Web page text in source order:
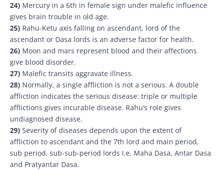
24) Mercury in a 6th in female sign under malefic influence
gives brain trouble in old age.
25) Rahu-Ketu axis falling on ascendant, lord of the
ascendant or Dasa lords is an adverse factor for health.
26) Moon and mars represent blood and their affections
give blood disorder.
27) Malefic transits aggravate illness.
28) Normally, a single affliction is not a serious. A double
affliction indicates the serious disease: triple or multiple
afflictions gives incurable disease. Rahu’s role gives
undiagnosed disease.
29) Severity of diseases depends upon the extent of
affliction to ascendant and the 7th lord and main period,
sub period, sub-sub-period lords I.e. Maha Dasa, Antar Dasa
and Pratyantar Dasa.